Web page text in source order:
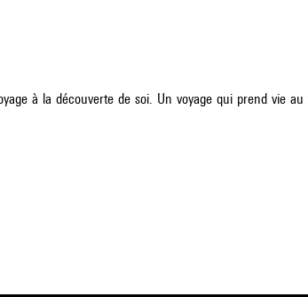
à la découverte de soi. Un voyage qui prend vie